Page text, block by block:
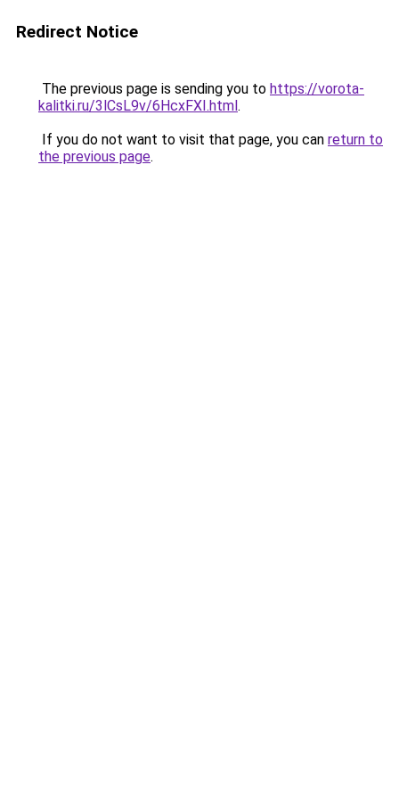
Redirect Notice
The previous page is sending you to https://vorota-
kalitki.ru/3lCsL9v/6HcxFXI.html.
If you do not want to visit that page, you can return to
the previous page.